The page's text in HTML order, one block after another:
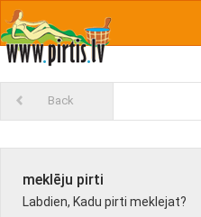
Back
meklēju pirti
Labdien, Kadu pirti meklejat?